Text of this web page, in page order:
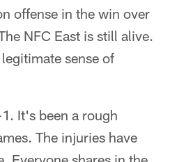
offense in the win over
NFC East is still alive.
sense of
It's been a rough
The injuries have